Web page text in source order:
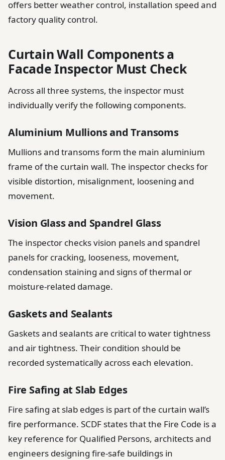
offers better weather control, installation speed and
factory quality control.
Curtain Wall Components a
Facade Inspector Must Check
Across all three systems, the inspector must
individually verify the following components.
Aluminium Mullions and Transoms
Mullions and transoms form the main aluminium
frame of the curtain wall. The inspector checks for
visible distortion, misalignment, loosening and
movement.
Vision Glass and Spandrel Glass
The inspector checks vision panels and spandrel
panels for cracking, looseness, movement,
condensation staining and signs of thermal or
moisture-related damage.
Gaskets and Sealants
Gaskets and sealants are critical to water tightness
and air tightness. Their condition should be
recorded systematically across each elevation.
Fire Safing at Slab Edges
Fire safing at slab edges is part of the curtain wall’s
fire performance. SCDF states that the Fire Code is a
key reference for Qualified Persons, architects and
engineers designing fire-safe buildings in